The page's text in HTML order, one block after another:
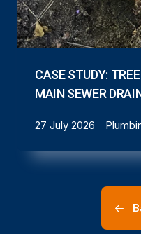
CASE STUDY:
MAIN SEWER
27 July 2026